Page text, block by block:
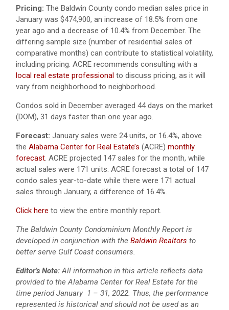
Pricing: The Baldwin County condo median sales price in
January was $474,900, an increase of 18.5% from one
year ago and a decrease of 10.4% from December. The
differing sample size (number of residential sales of
comparative months) can contribute to statistical volatility,
including pricing. ACRE recommends consulting with a
local real estate professional to discuss pricing, as it will
vary from neighborhood to neighborhood.
Condos sold in December averaged 44 days on the market
(DOM), 31 days faster than one year ago.
Forecast: January sales were 24 units, or 16.4%, above
the Alabama Center for Real Estate’s (ACRE) monthly
forecast. ACRE projected 147 sales for the month, while
actual sales were 171 units. ACRE forecast a total of 147
condo sales year-to-date while there were 171 actual
sales through January, a difference of 16.4%.
Click here to view the entire monthly report.
The Baldwin County Condominium Monthly Report is
developed in conjunction with the Baldwin Realtors to
better serve Gulf Coast consumers.
Editor’s Note:All information in this article reflects data
provided to the Alabama Center for Real Estate for the
time period January 1 – 31, 2022. Thus, the performance
represented is historical and should not be used as an